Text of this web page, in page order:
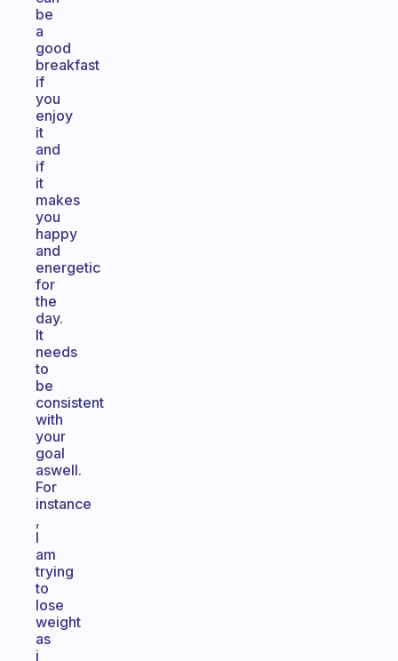
be
a
good
breakfast
if
you
enjoy
it
and
if
it
makes
you
happy
and
energetic
for
the
day.
It
needs
to
be
consistent
with
your
goal
aswell.
For
instance
,
I
am
trying
to
lose
weight
as
i